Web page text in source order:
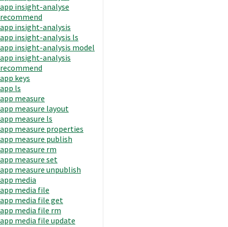
app insight-analyse
recommend
app insight-analysis
app insight-analysis ls
app insight-analysis model
app insight-analysis
recommend
app keys
app ls
app measure
app measure layout
app measure ls
app measure properties
app measure publish
app measure rm
app measure set
app measure unpublish
app media
app media file
app media file get
app media file rm
app media file update